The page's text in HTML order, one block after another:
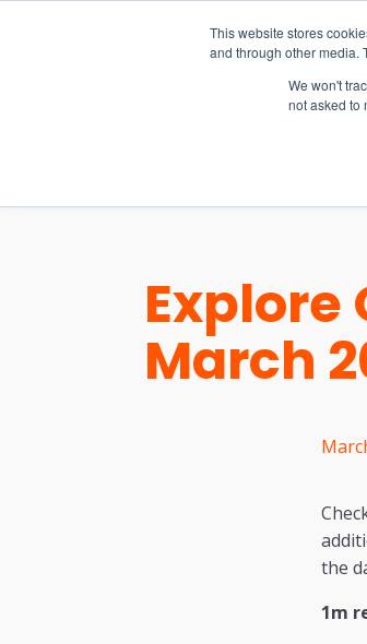
This website stores
and through other media.
We won't
not asked to
EW Live 2026
REGISTER HERE
Explore
March
the
1m